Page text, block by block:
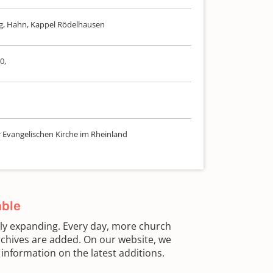
Hahn, Kappel Rödelhausen
Kirche im Rheinland
expanding. Every day, more church
are added. On our website, we
on the latest additions.